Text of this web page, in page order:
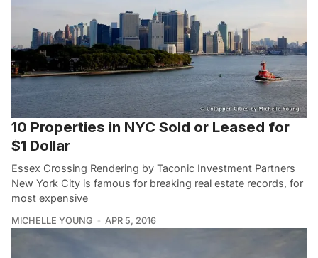
10 Properties in NYC Sold or Leased for
$1 Dollar
Essex Crossing Rendering by Taconic Investment Partners
New York City is famous for breaking real estate records, for
most expensive
MICHELLE YOUNG APR 5, 2016